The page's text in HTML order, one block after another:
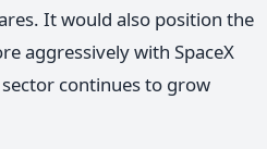
It would also position the
aggressively with SpaceX
continues to grow